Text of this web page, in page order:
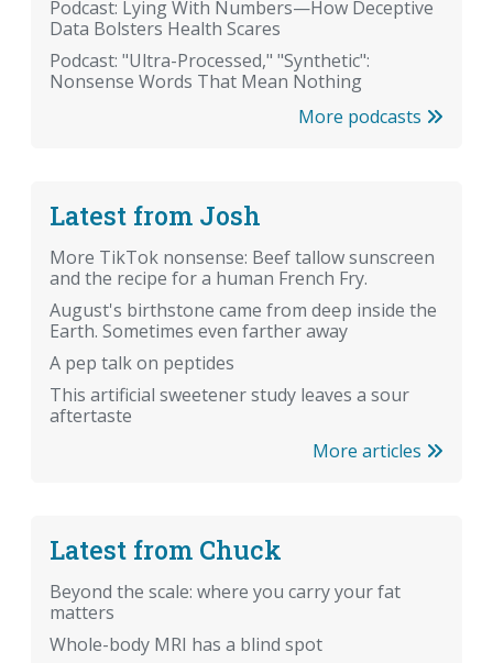
Podcast: Lying With Numbers—How Deceptive
Data Bolsters Health Scares
Podcast: "Ultra-Processed," "Synthetic":
Nonsense Words That Mean Nothing
More podcasts
Latest from Josh
More TikTok nonsense: Beef tallow sunscreen
and the recipe for a human French Fry.
August's birthstone came from deep inside the
Earth. Sometimes even farther away
A pep talk on peptides
This artificial sweetener study leaves a sour
aftertaste
More articles
Latest from Chuck
Beyond the scale: where you carry your fat
matters
Whole-body MRI has a blind spot